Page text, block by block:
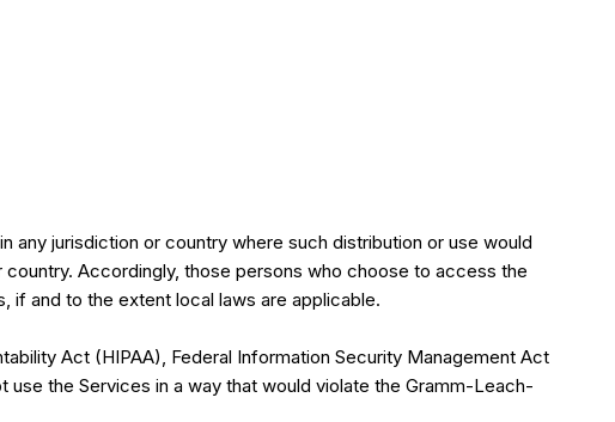
any jurisdiction or country where such distribution or use would
Accordingly, those persons who choose to access the
if and to the extent local laws are applicable.
Act (HIPAA), Federal Information Security Management Act
the Services in a way that would violate the Gramm-Leach-